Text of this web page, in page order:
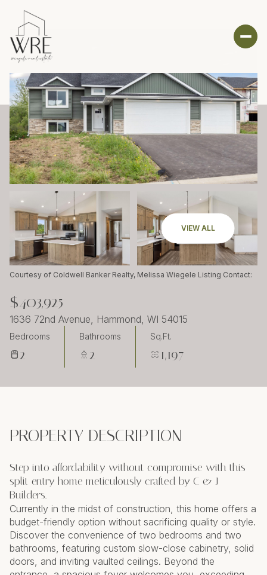
VIEW ALL
Courtesy of Coldwell Banker Realty, Melissa Wiegele Listing Contact:
$403,925
1636 72nd Avenue, Hammond, WI 54015
Bedrooms
2
Bathrooms
2
Sq.Ft.
1,197
PROPERTY DESCRIPTION
Step into affordability without compromise with this
split entry home meticulously crafted by C & J
Builders.
Currently in the midst of construction, this home offers a
budget-friendly option without sacrificing quality or style.
Discover the convenience of two bedrooms and two
bathrooms, featuring custom slow-close cabinetry, solid
doors, and inviting vaulted ceilings. Beyond the
Monday Tuesday